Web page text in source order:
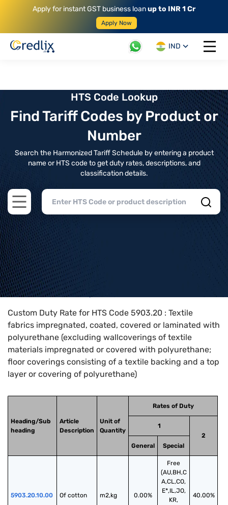
Apply for instant GST business loanup to INR 1 Cr
Apply Now
IND
Open
HTS Code Lookup
Find Tariff Codes by Product or
Number
Search the Harmonized Tariff Schedule by entering a product
name or HTS code to get duty rates, descriptions, and
classification details.
Open main menu
Home>HTS Codes> Chapter
Custom Duty Rate for HTS Code 5903.20 : Textile
fabrics impregnated, coated, covered or laminated with
polyurethane (excluding wallcoverings of textile
materials impregnated or covered with polyurethane;
floor coverings consisting of a textile backing and a top
layer or covering of polyurethane)
Heading/Sub
heading
Article
Description
Unit of
Quantity
Rates of Duty
1
2
General
Special
5903.20.10.00 Of cotton m2,kg 0.00%
Free
(AU,BH,C
A,CL,CO,
E*,IL,JO,
KR,
40.00%